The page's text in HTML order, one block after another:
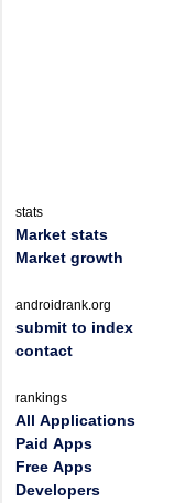
stats
Market stats
Market growth
androidrank.org
submit to index
contact
rankings
All Applications
Paid Apps
Free Apps
Developers